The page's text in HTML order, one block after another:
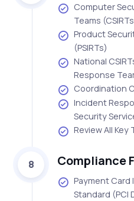
Computer
Teams
Product
(PSIRTs)
National
Response
Coordination
Incident
Security
Review All Key
8 Compliance
Payment Card
Standard (PCI